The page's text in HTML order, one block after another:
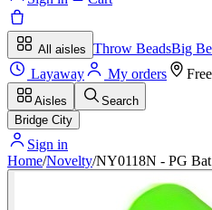
All aisles Throw BeadsBig
Layaway
My orders
Aisles
Search
Bridge City
Sign in
Home/Novelty/NY0118N - PG